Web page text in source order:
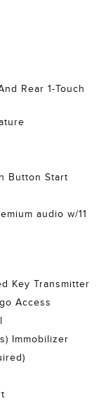
Rear 1-Touch
Button Start
audio w/11
Key Transmitter
Access
Immobilizer